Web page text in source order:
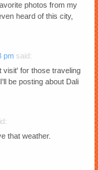
photos from my
heard of this city,
pm said:
visit' for those traveling
be posting about Dali
that weather.